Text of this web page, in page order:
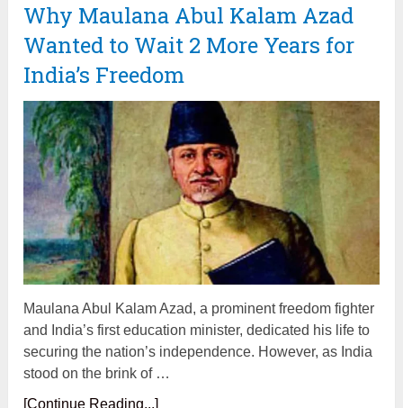
Why Maulana Abul Kalam Azad
Wanted to Wait 2 More Years for
India’s Freedom
Maulana Abul Kalam Azad, a prominent freedom fighter
and India’s first education minister, dedicated his life to
securing the nation’s independence. However, as India
stood on the brink of …
[Continue Reading...]